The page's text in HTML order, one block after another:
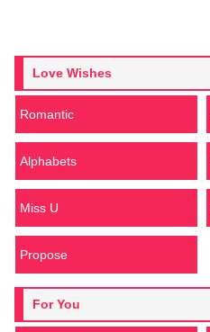
Love Wishes
Romantic
Alphabets
Miss U
Propose
For You